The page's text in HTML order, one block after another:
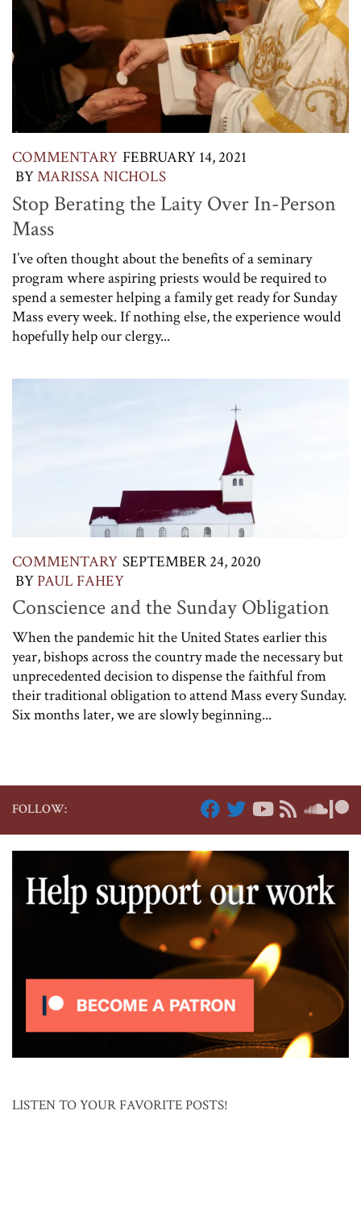
COMMENTARY FEBRUARY 14, 2021
BYMARISSA NICHOLS
Stop Berating the Laity Over In-Person
Mass
I’ve often thought about the benefits of a seminary
program where aspiring priests would be required to
spend a semester helping a family get ready for Sunday
Mass every week. If nothing else, the experience would
hopefully help our clergy...
COMMENTARY SEPTEMBER 24, 2020
BYPAUL FAHEY
Conscience and the Sunday Obligation
When the pandemic hit the United States earlier this
year, bishops across the country made the necessary but
unprecedented decision to dispense the faithful from
their traditional obligation to attend Mass every Sunday.
Six months later, we are slowly beginning...
FOLLOW:
LISTEN TO YOUR FAVORITE POSTS!